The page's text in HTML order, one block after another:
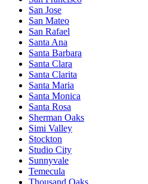
San Jose
San Mateo
San Rafael
Santa Ana
Santa Barbara
Santa Clara
Santa Clarita
Santa Maria
Santa Monica
Santa Rosa
Sherman Oaks
Simi Valley
Stockton
Studio City
Sunnyvale
Temecula
Thousand Oaks